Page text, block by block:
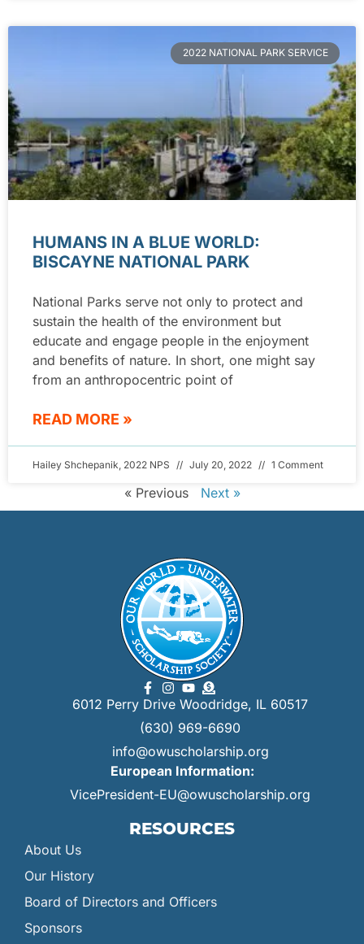
2022 NATIONAL PARK SERVICE
HUMANS IN A BLUE WORLD:
BISCAYNE NATIONAL PARK
National Parks serve not only to protect and
sustain the health of the environment but
educate and engage people in the enjoyment
and benefits of nature. In short, one might say
from an anthropocentric point of
READ MORE »
Hailey Shchepanik, 2022 NPS July 20, 2022 1 Comment
« Previous Next »
6012 Perry Drive Woodridge, IL 60517
(630) 969-6690
info@owuscholarship.org
European Information:
VicePresident-EU@owuscholarship.org
RESOURCES
About Us
Our History
Board of Directors and Officers
Sponsors